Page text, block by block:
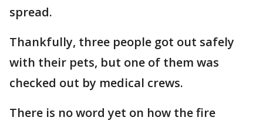
spread.
Thankfully, three people got out safely
with their pets, but one of them was
checked out by medical crews.
There is no word yet on how the fire